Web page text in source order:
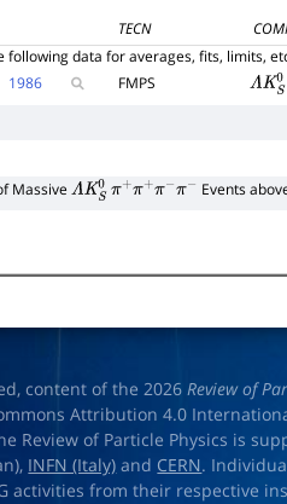
TECN
following data for averages, fits, limits,
1986 FMPS ΛKS0
MassiveΛKS0 π+π+π−π− Events
content of the 2026Review of
Attribution 4.0
Review of Particle Physics is
INFN (Italy) and CERN.
activities from their respective